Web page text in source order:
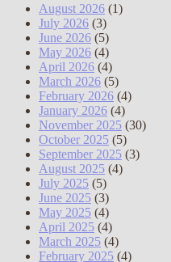
August 2026 (1)
July 2026 (3)
June 2026 (5)
May 2026 (4)
April 2026 (4)
March 2026 (5)
February 2026 (4)
January 2026 (4)
November 2025 (30)
October 2025 (5)
September 2025 (3)
August 2025 (4)
July 2025 (5)
June 2025 (3)
May 2025 (4)
April 2025 (4)
March 2025 (4)
February 2025 (4)